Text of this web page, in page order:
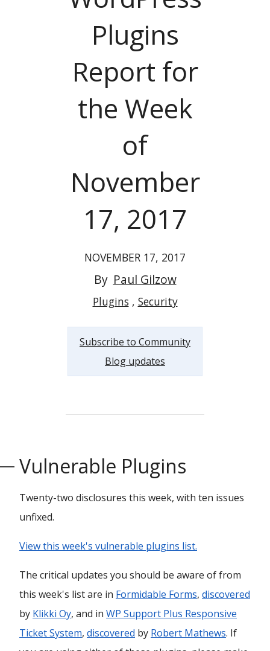
Plugins
Report for
the Week
of
November
17, 2017
NOVEMBER 17, 2017
By Paul Gilzow
Plugins Security
Subscribe to Community
Blog updates
Vulnerable Plugins
Twenty-two disclosures this week, with ten issues
unfixed.
View this week's vulnerable plugins list.
The critical updates you should be aware of from
this week's list are in Formidable Forms, discovered
by Klikki Oy, and in WP Support Plus Responsive
Ticket System, discovered by Robert Mathews. If